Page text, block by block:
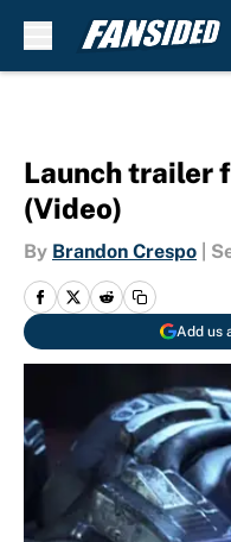
Launch trailer
(Video)
By Brandon Crespo
Add us